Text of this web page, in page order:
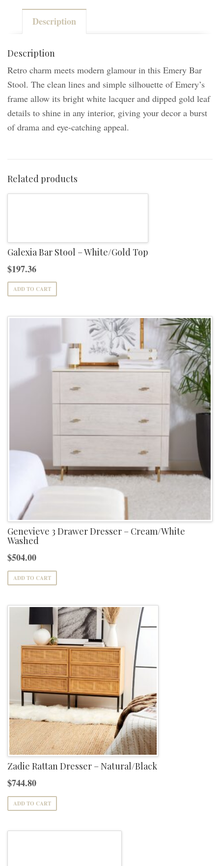
Stool
quantity
Description
Description
Retro charm meets modern glamour in this Emery Bar
Stool. The clean lines and simple silhouette of Emery’s
frame allow its bright white lacquer and dipped gold leaf
details to shine in any interior, giving your decor a burst
of drama and eye-catching appeal.
Related products
Galexia Bar Stool – White/Gold Top
$197.36
ADD TO CART
Genevieve 3 Drawer Dresser – Cream/White
Washed
$504.00
ADD TO CART
Zadie Rattan Dresser – Natural/Black
$744.80
ADD TO CART